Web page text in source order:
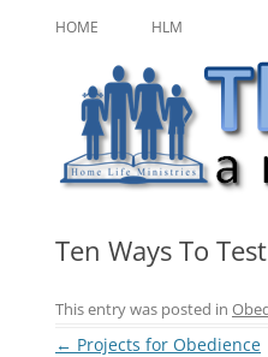
to
content
The
HOME HLM
Ten Ways To
This entry was posted in
Post
← Projects for Obedience